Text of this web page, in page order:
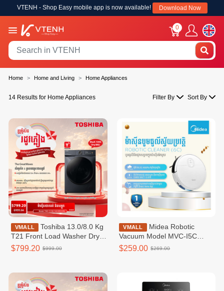
VTENH - Shop Easy mobile app is now available! Download Now
0
Home Home and Living Home Appliances
14 Results for Home Appliances Filter By Sort By
VMALL
Toshiba 13.0/8.0 Kg
T21 Front Load Washer Dryer
Combo / TWD-
T21BU140UWKH(MG)
$799.20 $999.00
VMALL
Midea Robotic
Vacuum Model MVC-I5C
(Vacuum & Mop)
$259.00 $269.00